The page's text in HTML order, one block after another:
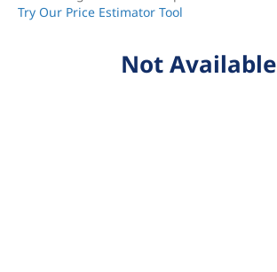
Try Our Price Estimator Tool
Not Available